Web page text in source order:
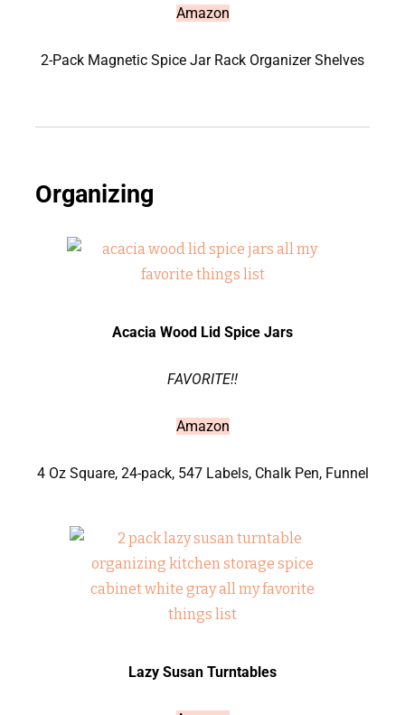
Amazon
2-Pack Magnetic Spice Jar Rack Organizer Shelves
Organizing
Acacia Wood Lid Spice Jars
FAVORITE!!
Amazon
4 Oz Square, 24-pack, 547 Labels, Chalk Pen, Funnel
Lazy Susan Turntables